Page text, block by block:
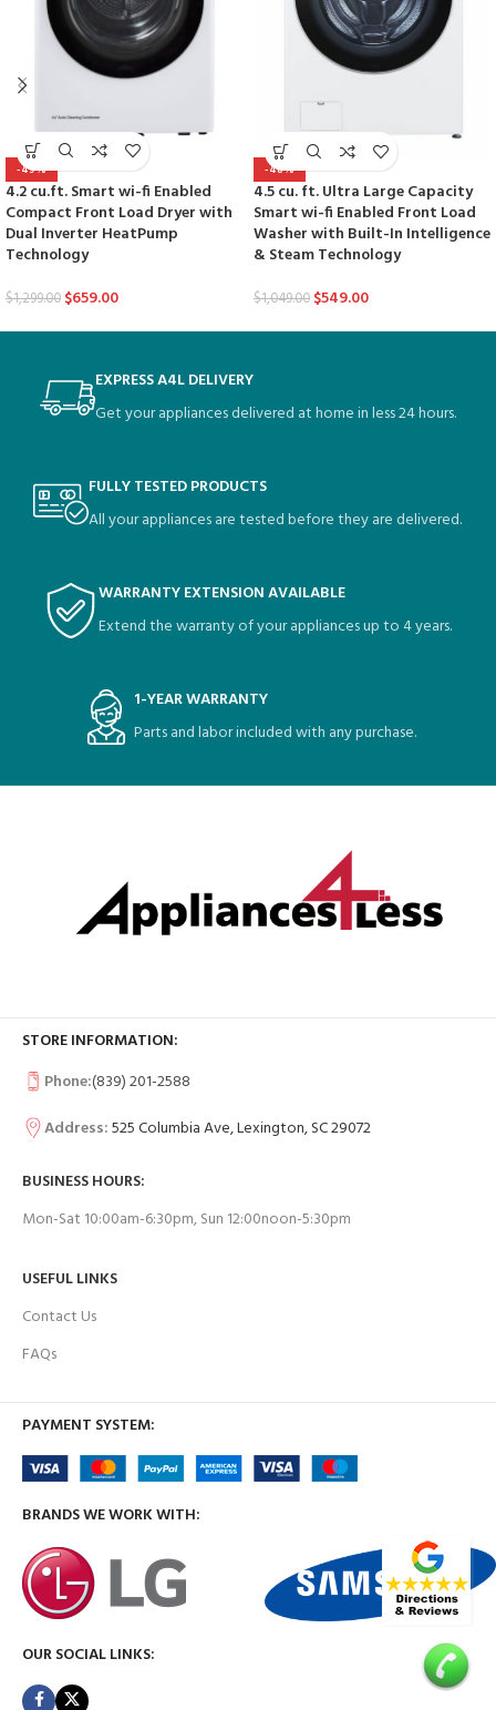
-49%
4.2 cu.ft. Smart wi-fi Enabled
Compact Front Load Dryer with
Dual Inverter HeatPump
Technology
$1,299.00 $659.00
-48%
4.5 cu. ft. Ultra Large Capacity
Smart wi-fi Enabled Front Load
Washer with Built-In Intelligence
& Steam Technology
$1,049.00 $549.00
EXPRESS A4L DELIVERY
Get your appliances delivered at home in less 24 hours.
FULLY TESTED PRODUCTS
All your appliances are tested before they are delivered.
WARRANTY EXTENSION AVAILABLE
Extend the warranty of your appliances up to 4 years.
1-YEAR WARRANTY
Parts and labor included with any purchase.
STORE INFORMATION:
Phone:(839) 201-2588
Address:525 Columbia Ave, Lexington, SC 29072
BUSINESS HOURS:
Mon-Sat 10:00am-6:30pm, Sun 12:00noon-5:30pm
USEFUL LINKS
Contact Us
FAQs
PAYMENT SYSTEM:
BRANDS WE WORK WITH:
OUR SOCIAL LINKS: